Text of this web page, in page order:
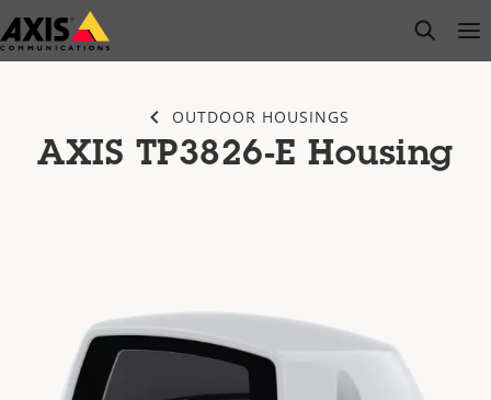
Skip
to
open
OUTDOOR HOUSINGS
AXIS TP3826-E Housing